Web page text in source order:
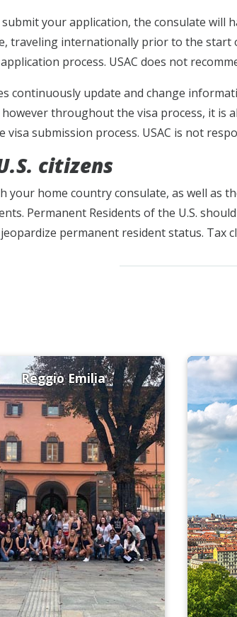
submit your application, the consulate will
traveling internationally prior to the start
process. USAC does not
continuously update and change
throughout the visa process, it is
visa submission process. USAC is not
citizens
your home country consulate, as well as
Permanent Residents of the U.S.
permanent resident status. Tax
Reggio Emilia